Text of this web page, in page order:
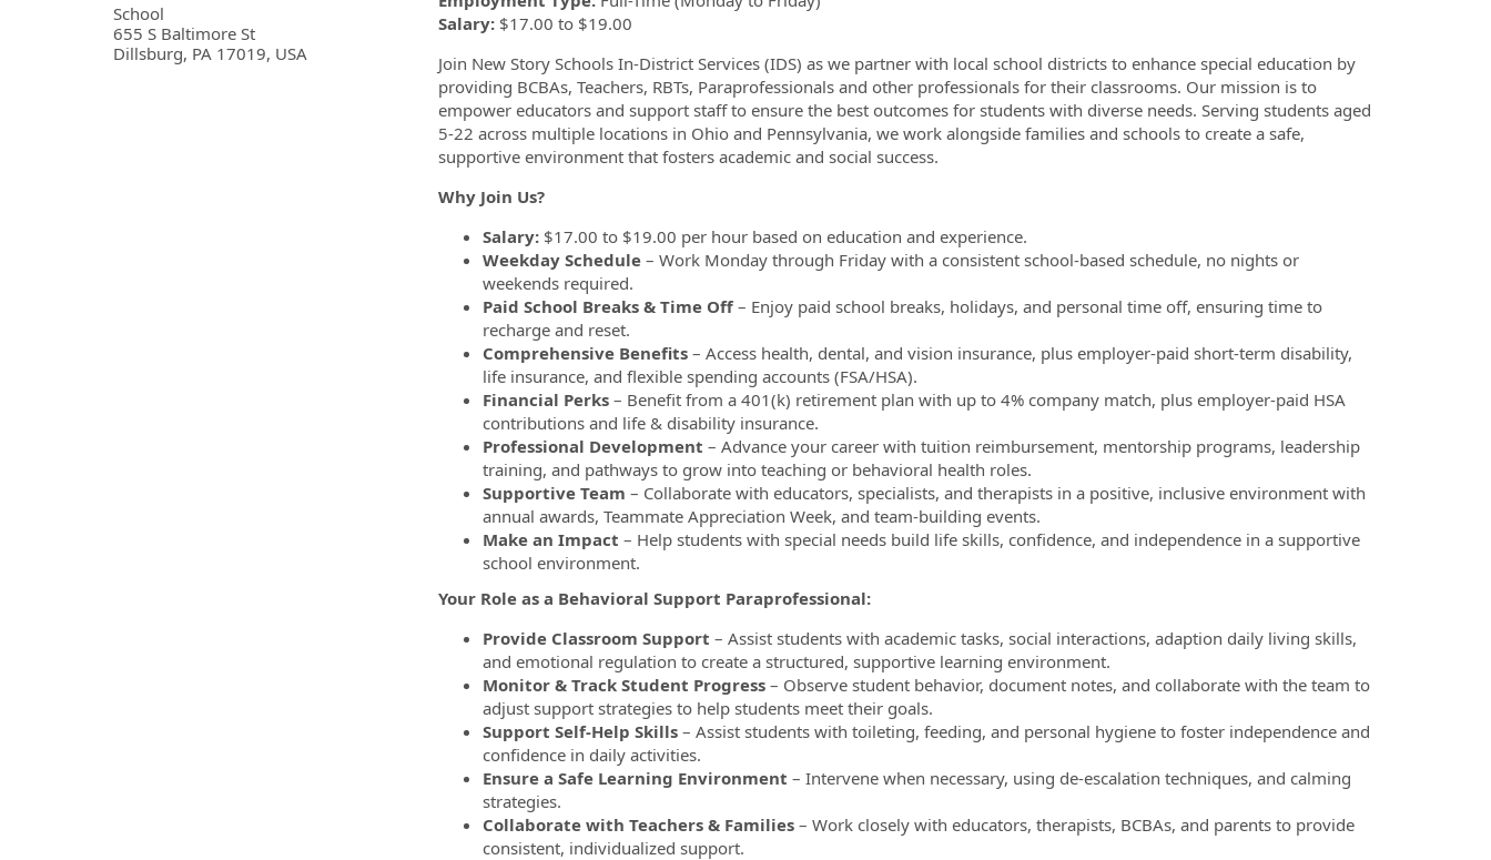
School
655 S Baltimore St
Dillsburg, PA 17019, USA
Salary:$17.00 to $19.00
Join New Story Schools In-District Services (IDS) as we partner with local school districts to enhance special education by
providing BCBAs, Teachers, RBTs, Paraprofessionals and other professionals for their classrooms. Our mission is to
empower educators and support staff to ensure the best outcomes for students with diverse needs. Serving students aged
5-22 across multiple locations in Ohio and Pennsylvania, we work alongside families and schools to create a safe,
supportive environment that fosters academic and social success.
Why Join Us?
Salary: $17.00 to $19.00 per hour based on education and experience.
Weekday Schedule – Work Monday through Friday with a consistent school-based schedule, no nights or
weekends required.
Paid School Breaks & Time Off – Enjoy paid school breaks, holidays, and personal time off, ensuring time to
recharge and reset.
Comprehensive Benefits – Access health, dental, and vision insurance, plus employer-paid short-term disability,
life insurance, and flexible spending accounts (FSA/HSA).
Financial Perks – Benefit from a 401(k) retirement plan with up to 4% company match, plus employer-paid HSA
contributions and life & disability insurance.
Professional Development – Advance your career with tuition reimbursement, mentorship programs, leadership
training, and pathways to grow into teaching or behavioral health roles.
Supportive Team – Collaborate with educators, specialists, and therapists in a positive, inclusive environment with
annual awards, Teammate Appreciation Week, and team-building events.
Make an Impact – Help students with special needs build life skills, confidence, and independence in a supportive
school environment.
Your Role as a Behavioral Support Paraprofessional:
Provide Classroom Support – Assist students with academic tasks, social interactions, adaption daily living skills,
and emotional regulation to create a structured, supportive learning environment.
Monitor & Track Student Progress– Observe student behavior, document notes, and collaborate with the team to
adjust support strategies to help students meet their goals.
Support Self-Help Skills– Assist students with toileting, feeding, and personal hygiene to foster independence and
confidence in daily activities.
Ensure a Safe Learning Environment – Intervene when necessary, using de-escalation techniques, and calming
strategies.
Collaborate with Teachers & Families– Work closely with educators, therapists, BCBAs, and parents to provide
consistent, individualized support.